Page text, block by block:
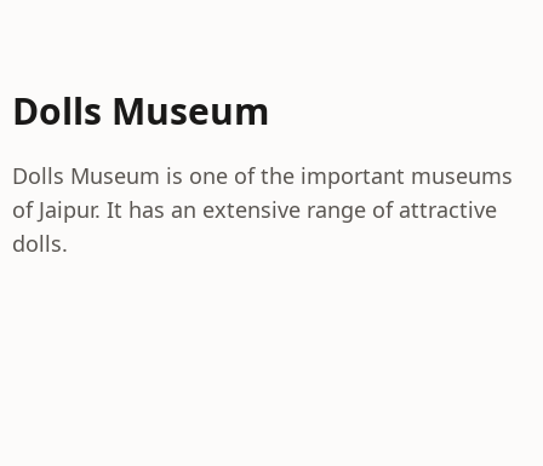
Dolls Museum
Dolls Museum is one of the important museums
of Jaipur. It has an extensive range of attractive
dolls.